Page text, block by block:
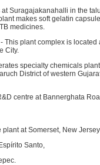
Suragajakanahalli in the
makes soft gelatin
medicines.
- This plant complex is located
City.
specialty chemicals
District of western
centre at Bannerghata
at Somerset, New
Santo,